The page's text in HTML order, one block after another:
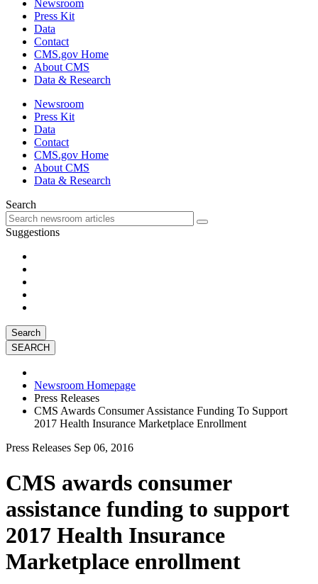
Newsroom
Press Kit
Data
Contact
CMS.gov Home
About CMS
Data & Research
Newsroom
Press Kit
Data
Contact
CMS.gov Home
About CMS
Data & Research
Search
Suggestions
Search
Newsroom Homepage
Press Releases
CMS Awards Consumer Assistance Funding To Support
2017 Health Insurance Marketplace Enrollment
Press Releases Sep 06, 2016
CMS awards consumer
assistance funding to support
2017 Health Insurance
Marketplace enrollment